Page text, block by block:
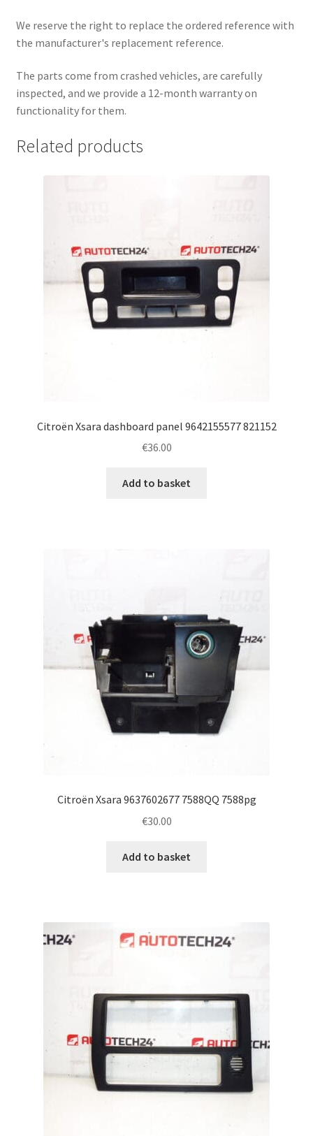
We reserve the right to replace the ordered reference with
the manufacturer's replacement reference.
The parts come from crashed vehicles, are carefully
inspected, and we provide a 12-month warranty on
functionality for them.
Related products
Citroën Xsara dashboard panel 9642155577 821152
€36.00
Add to basket
Citroën Xsara 9637602677 7588QQ 7588pg
€30.00
Add to basket